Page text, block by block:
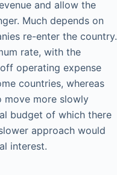
and allow the
Much depends on
re-enter the country.
rate, with the
operating expense
countries, whereas
move more slowly
budget of which there
approach would
interest.